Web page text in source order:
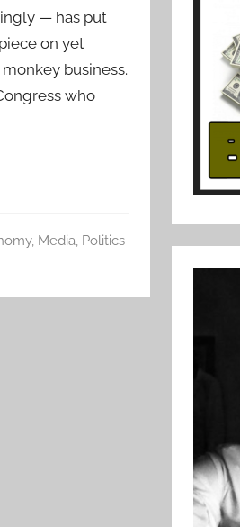
— has put
on yet
business.
who
, Media, Politics